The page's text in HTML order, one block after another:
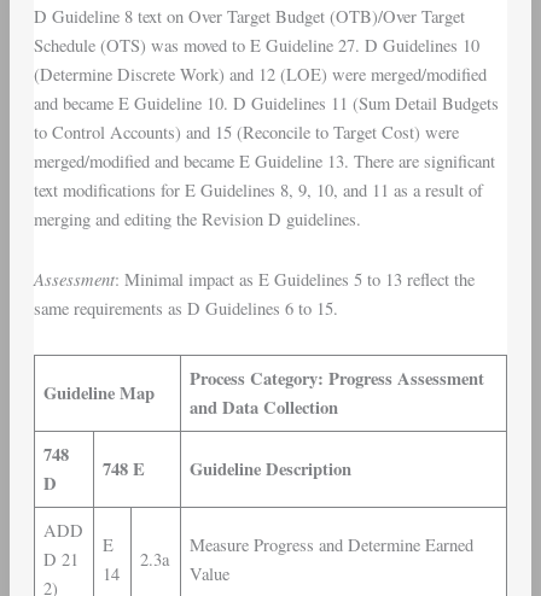
D Guideline 8 text on Over Target Budget (OTB)/Over Target
Schedule (OTS) was moved to E Guideline 27. D Guidelines 10
(Determine Discrete Work) and 12 (LOE) were merged/modified
and became E Guideline 10. D Guidelines 11 (Sum Detail Budgets
to Control Accounts) and 15 (Reconcile to Target Cost) were
merged/modified and became E Guideline 13. There are significant
text modifications for E Guidelines 8, 9, 10, and 11 as a result of
merging and editing the Revision D guidelines.
Assessment: Minimal impact as E Guidelines 5 to 13 reflect the
same requirements as D Guidelines 6 to 15.
Guideline Map
Process Category: Progress Assessment
and Data Collection
748
D
748 E Guideline Description
ADD
D 21
2)
E
14
2.3a
Measure Progress and Determine Earned
Value